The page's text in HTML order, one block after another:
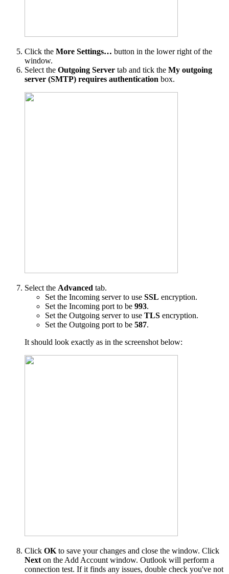
Click the More Settings… button in the lower right of the
window.
Select the Outgoing Server tab and tick the My outgoing
server (SMTP) requires authentication box.
Select the Advanced tab.
Set the Incoming server to use SSL encryption.
Set the Incoming port to be 993.
Set the Outgoing server to use TLS encryption.
Set the Outgoing port to be 587.
It should look exactly as in the screenshot below:
Click OK to save your changes and close the window. Click
Next on the Add Account window. Outlook will perform a
connection test. If it finds any issues, double check you've not